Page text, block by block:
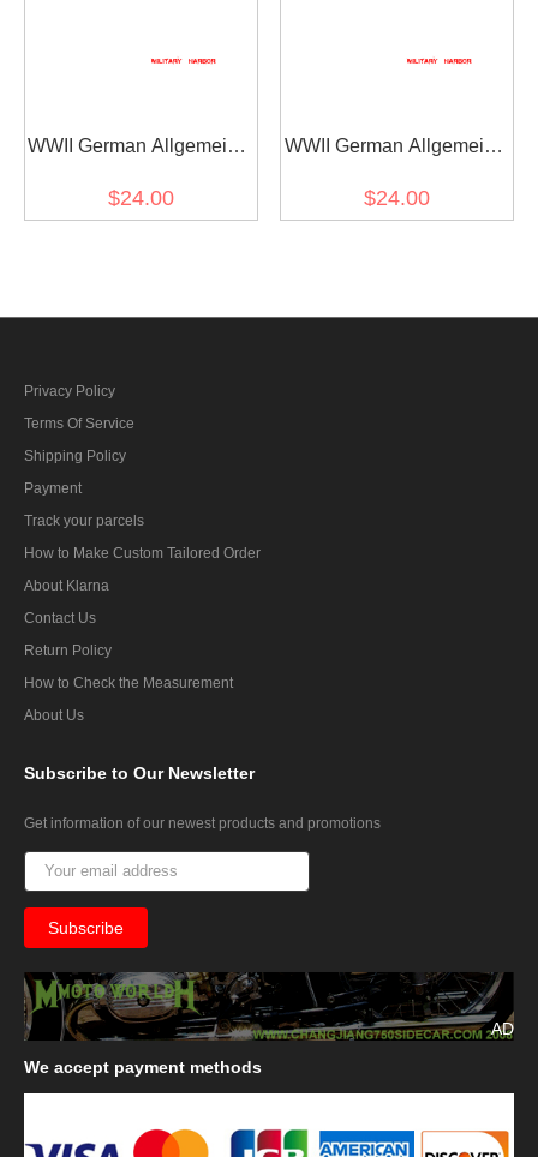
WWII German Allgemeine
Boards
$24.00
WWII German Allgemeine
Boards
$24.00
Privacy Policy
Terms Of Service
Shipping Policy
Payment
Track your parcels
How to Make Custom Tailored Order
About Klarna
Contact Us
Return Policy
How to Check the Measurement
About Us
Subscribe to Our Newsletter
Get information of our newest products and promotions
AD
We accept payment methods